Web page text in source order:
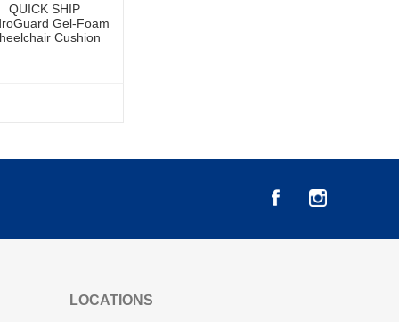
QUICK SHIP
Gel-Foam
Cushion
LOCATIONS